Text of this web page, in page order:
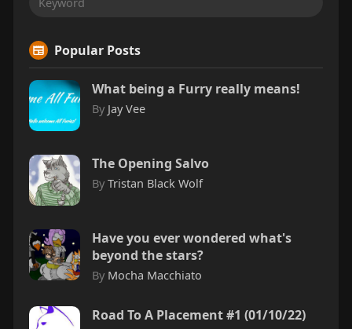
Popular Posts
What being a Furry really means!
By Jay Vee
The Opening Salvo
By Tristan Black Wolf
Have you ever wondered what's
beyond the stars?
By Mocha Macchiato
Road To A Placement #1 (01/10/22)